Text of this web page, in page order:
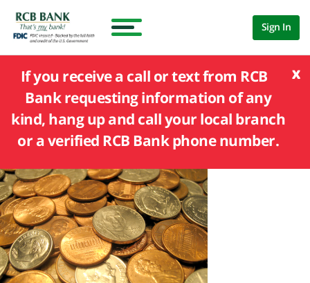
Sign In
x
If you receive a call or text from RCB
Bank requesting information of any
kind, hang up and call your local branch
or a verified RCB Bank phone number.